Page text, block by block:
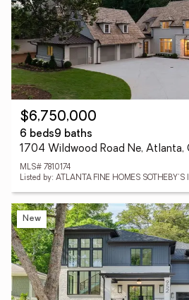
$6,750,000
6 beds9 baths
1704 Wildwood Road Ne, Atlanta,
MLS# 7810174
Listed by: ATLANTA FINE HOMES SOTHEBY'S
New